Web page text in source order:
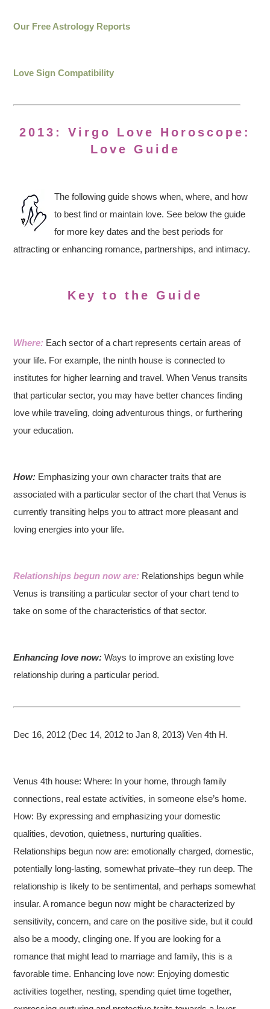
Our Free Astrology Reports
Love Sign Compatibility
2013: Virgo Love Horoscope:
Love Guide
The following guide shows when, where, and how
to best find or maintain love. See below the guide
for more key dates and the best periods for
attracting or enhancing romance, partnerships, and intimacy.
Key to the Guide
Where: Each sector of a chart represents certain areas of
your life. For example, the ninth house is connected to
institutes for higher learning and travel. When Venus transits
that particular sector, you may have better chances finding
love while traveling, doing adventurous things, or furthering
your education.
How: Emphasizing your own character traits that are
associated with a particular sector of the chart that Venus is
currently transiting helps you to attract more pleasant and
loving energies into your life.
Relationships begun now are: Relationships begun while
Venus is transiting a particular sector of your chart tend to
take on some of the characteristics of that sector.
Enhancing love now:Ways to improve an existing love
relationship during a particular period.
Dec 16, 2012 (Dec 14, 2012 to Jan 8, 2013) Ven 4th H.
Venus 4th house: Where: In your home, through family
connections, real estate activities, in someone else’s home.
How: By expressing and emphasizing your domestic
qualities, devotion, quietness, nurturing qualities.
Relationships begun now are: emotionally charged, domestic,
potentially long-lasting, somewhat private–they run deep. The
relationship is likely to be sentimental, and perhaps somewhat
insular. A romance begun now might be characterized by
sensitivity, concern, and care on the positive side, but it could
also be a moody, clinging one. If you are looking for a
romance that might lead to marriage and family, this is a
favorable time. Enhancing love now: Enjoying domestic
activities together, nesting, spending quiet time together,